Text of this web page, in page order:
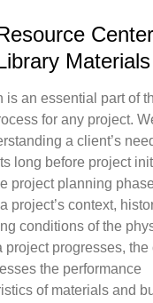
Center
Materials
is an essential part of
for any project.
a client’s
long before project
project planning
project’s context,
conditions of the
project progresses, the
the performance
of materials and